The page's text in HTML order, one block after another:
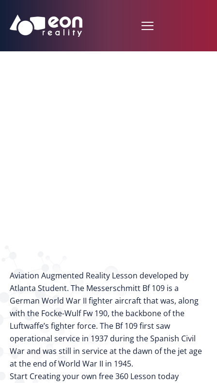
Aviation Augmented Reality Lesson developed by
Atlanta Student. The Messerschmitt Bf 109 is a
German World War II fighter aircraft that was, along
with the Focke-Wulf Fw 190, the backbone of the
Luftwaffe’s fighter force. The Bf 109 first saw
operational service in 1937 during the Spanish Civil
War and was still in service at the dawn of the jet age
at the end of World War II in 1945.
Start Creating your own free 360 Lesson today